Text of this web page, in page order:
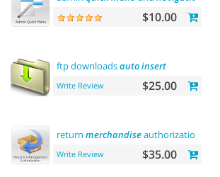
$10.00
ftp downloadsautoinsert
Write Review $25.00
return merchandiseauthorization (rma)
Write Review $35.00